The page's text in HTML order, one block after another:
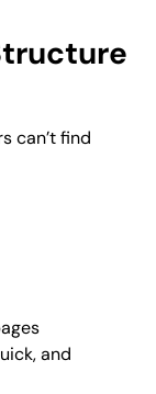
can’t find
and